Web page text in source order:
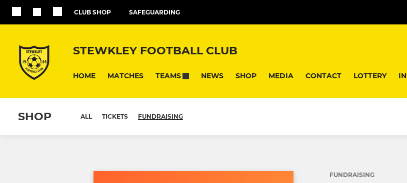
CLUB SHOP SAFEGUARDING
STEWKLEY FOOTBALL CLUB
HOME MATCHES TEAMS NEWS SHOP MEDIA CONTACT LOTTERY
SHOP ALL TICKETS FUNDRAISING
FUNDRAISING